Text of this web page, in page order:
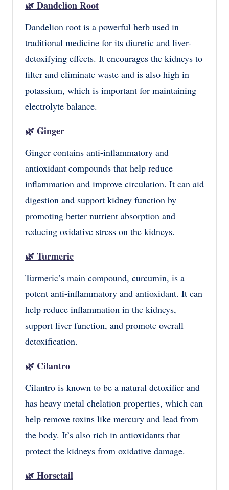
🌿Dandelion Root
Dandelion root is a powerful herb used in
traditional medicine for its diuretic and liver-
detoxifying effects. It encourages the kidneys to
filter and eliminate waste and is also high in
potassium, which is important for maintaining
electrolyte balance.
🌿Ginger
Ginger contains anti-inflammatory and
antioxidant compounds that help reduce
inflammation and improve circulation. It can aid
digestion and support kidney function by
promoting better nutrient absorption and
reducing oxidative stress on the kidneys.
🌿Turmeric
Turmeric’s main compound, curcumin, is a
potent anti-inflammatory and antioxidant. It can
help reduce inflammation in the kidneys,
support liver function, and promote overall
detoxification.
🌿 Cilantro
Cilantro is known to be a natural detoxifier and
has heavy metal chelation properties, which can
help remove toxins like mercury and lead from
the body. It’s also rich in antioxidants that
protect the kidneys from oxidative damage.
🌿Horsetail